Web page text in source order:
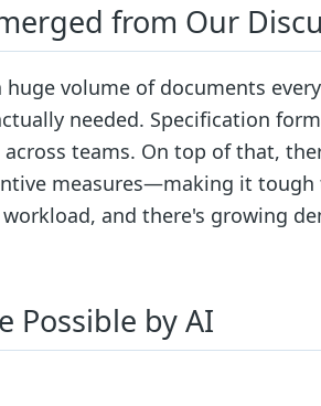
from Our
huge volume of documents
needed. Specification
teams. On top of that,
measures—making it tough
and there's growing
Possible by AI